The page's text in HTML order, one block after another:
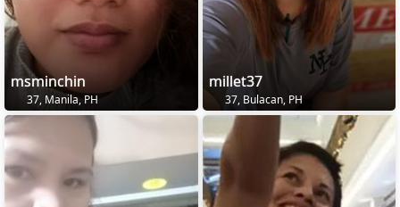
msminchin
37, Manila, PH
millet37
37, Bulacan, PH